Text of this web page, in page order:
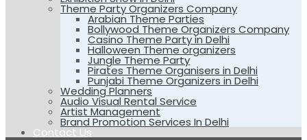
Theme Party Organizers Company
Arabian Theme Parties
Bollywood Theme Organizers Company
Casino Theme Party in Delhi
Halloween Theme organizers
Jungle Theme Party
Pirates Theme Organisers in Delhi
Punjabi Theme Organizers in Delhi
Wedding Planners
Audio Visual Rental Service
Artist Management
Brand Promotion Services In Delhi
Contact Us